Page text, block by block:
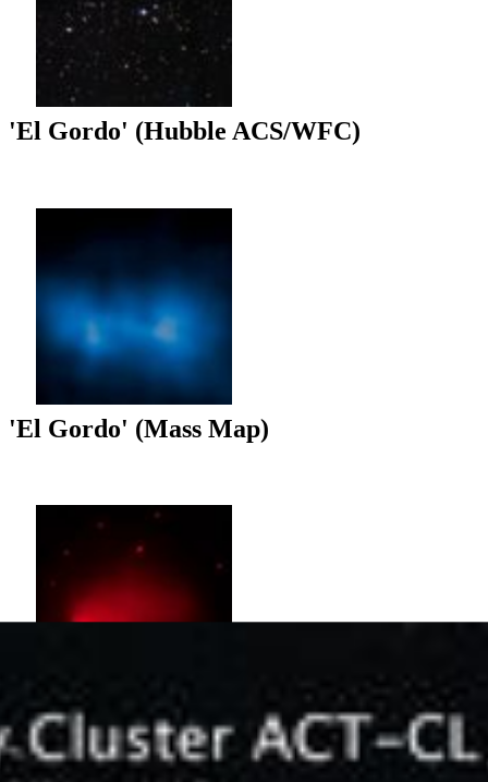
'El Gordo' (Hubble ACS/WFC)
'El Gordo' (Mass Map)
'El Gordo' (Chandra X-ray)